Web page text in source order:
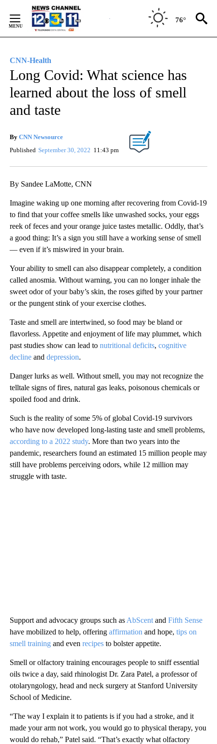
Content
76°
CNN-Health
Long Covid: What science has
learned about the loss of smell
and taste
By CNN Newsource
Published September 30, 2022 11:43 pm
By Sandee LaMotte, CNN
Imagine waking up one morning after recovering from Covid-19
to find that your coffee smells like unwashed socks, your eggs
reek of feces and your orange juice tastes metallic. Oddly, that’s
a good thing: It’s a sign you still have a working sense of smell
— even if it’s miswired in your brain.
Your ability to smell can also disappear completely, a condition
called anosmia. Without warning, you can no longer inhale the
sweet odor of your baby’s skin, the roses gifted by your partner
or the pungent stink of your exercise clothes.
Taste and smell are intertwined, so food may be bland or
flavorless. Appetite and enjoyment of life may plummet, which
past studies show can lead to nutritional deficits, cognitive
decline and depression.
Danger lurks as well. Without smell, you may not recognize the
telltale signs of fires, natural gas leaks, poisonous chemicals or
spoiled food and drink.
Such is the reality of some 5% of global Covid-19 survivors
who have now developed long-lasting taste and smell problems,
according to a 2022 study. More than two years into the
pandemic, researchers found an estimated 15 million people may
still have problems perceiving odors, while 12 million may
struggle with taste.
Support and advocacy groups such as AbScent and Fifth Sense
have mobilized to help, offering affirmation and hope, tips on
smell training and even recipes to bolster appetite.
Smell or olfactory training encourages people to sniff essential
oils twice a day, said rhinologist Dr. Zara Patel, a professor of
otolaryngology, head and neck surgery at Stanford University
School of Medicine.
“The way I explain it to patients is if you had a stroke, and it
made your arm not work, you would go to physical therapy, you
would do rehab,” Patel said. “That’s exactly what olfactory